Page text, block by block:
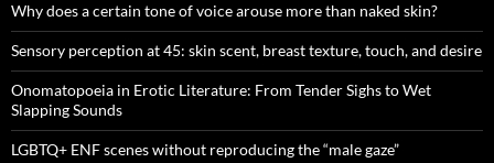
Why does a certain tone of voice arouse more than naked skin?
Sensory perception at 45: skin scent, breast texture, touch, and desire
Onomatopoeia in Erotic Literature: From Tender Sighs to Wet
Slapping Sounds
LGBTQ+ ENF scenes without reproducing the “male gaze”